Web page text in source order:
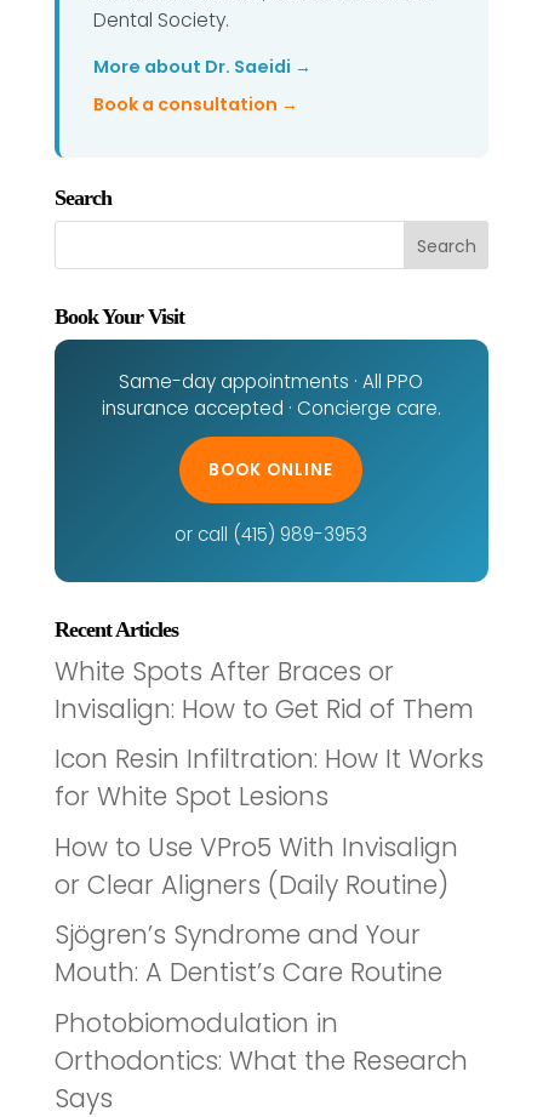
Dental Society.
More about Dr. Saeidi →
Book a consultation →
Search
Book Your Visit
Same-day appointments · All PPO
insurance accepted · Concierge care.
BOOK ONLINE
or call (415) 989-3953
Recent Articles
White Spots After Braces or
Invisalign: How to Get Rid of Them
Icon Resin Infiltration: How It Works
for White Spot Lesions
How to Use VPro5 With Invisalign
or Clear Aligners (Daily Routine)
Sjögren’s Syndrome and Your
Mouth: A Dentist’s Care Routine
Photobiomodulation in
Orthodontics: What the Research
Says